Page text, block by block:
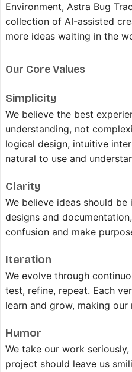
Environment, Astra Bug
collection of AI-assisted
more ideas waiting in the
Our Core Values
Simplicity
We believe the best
understanding, not
logical design, intuitive
natural to use and
Clarity
We believe ideas should
designs and
confusion and make
Iteration
We evolve through
test, refine, repeat. Each
learn and grow, making
Humor
We take our work
project should leave us